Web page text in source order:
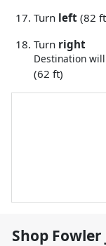
Turn left (82
Turn right
Destination
(62 ft)
Shop Fowler